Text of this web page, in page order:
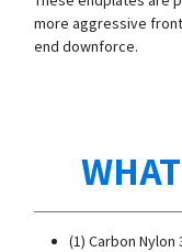
more aggressive
end downforce.
(1) Carbon